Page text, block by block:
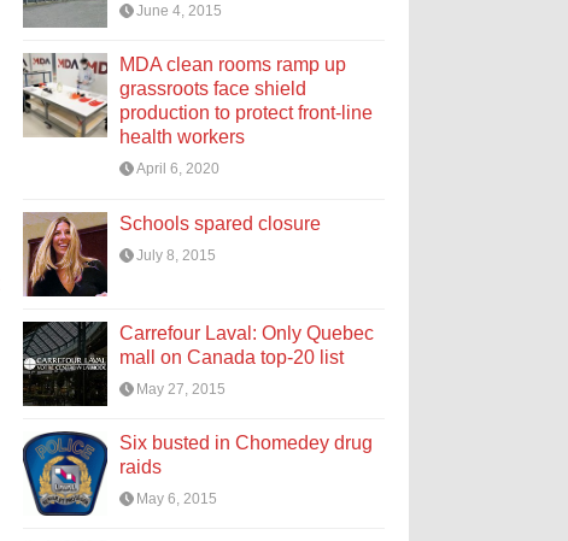
June 4, 2015
MDA clean rooms ramp up
grassroots face shield
production to protect front-line
health workers
April 6, 2020
Schools spared closure
July 8, 2015
Carrefour Laval: Only Quebec
mall on Canada top-20 list
May 27, 2015
Six busted in Chomedey drug
raids
May 6, 2015